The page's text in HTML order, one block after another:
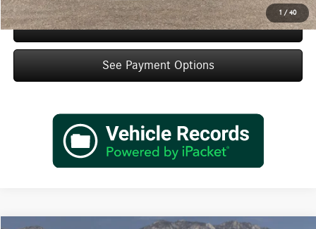
1 / 40
Schedule Test Drive
See Payment Options